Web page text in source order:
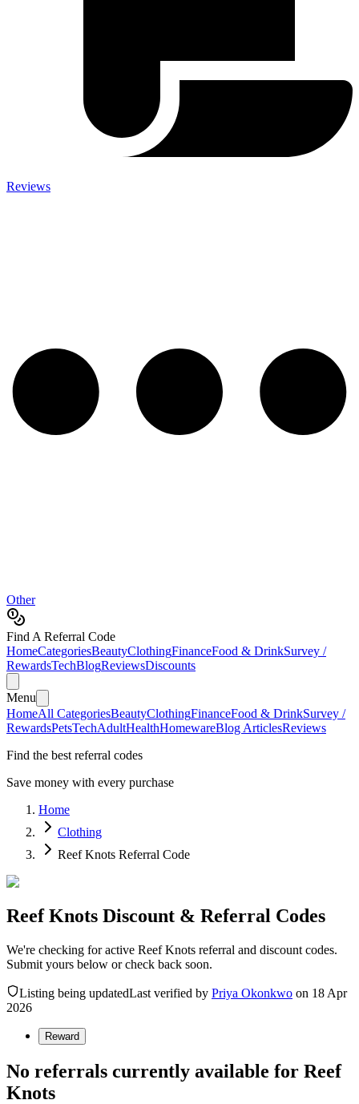
Reviews
Other
Find A Referral Code
HomeCategoriesBeautyClothingFinanceFood & DrinkSurvey /
RewardsTechBlogReviewsDiscounts
Menu
HomeAll CategoriesBeautyClothingFinanceFood & DrinkSurvey /
RewardsPetsTechAdultHealthHomewareBlog ArticlesReviews
Find the best referral codes
Save money with every purchase
Home
Clothing
Reef Knots Referral Code
Reef Knots Discount & Referral Codes
We're checking for active Reef Knots referral and discount codes.
Submit yours below or check back soon.
Listing being updatedLast verified by Priya Okonkwo on 18 Apr
2026
Reward
No referrals currently available for Reef
Knots